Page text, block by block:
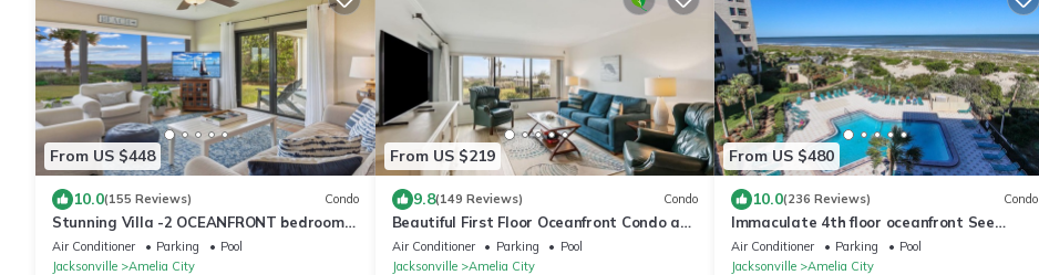
From US $448
10.0(155 Reviews) Condo
Stunning Villa -2 OCEANFRONT bedrooms
each with ensuite baths & private patios!
Air Conditioner Parking
Pool
Jacksonville
Amelia City
From US $219
9.8(149 Reviews) Condo
Beautiful First Floor Oceanfront Condo at
Amelia Surf and Racquet-Close to Pool!
Air Conditioner Parking
Pool
Jacksonville
Amelia City
From US $480
10.0(236 Reviews) Condo
Immaculate 4th floor oceanfront See
Description for Property Improvement
Project
Air Conditioner Parking
Pool
Jacksonville
Amelia City